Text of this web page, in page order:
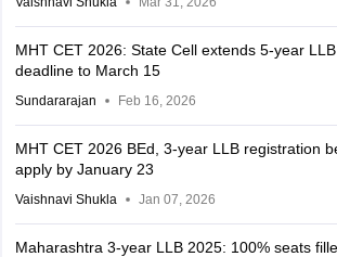
MHT CET 2026: State Cell extends 5-year
deadline to March 15
Sundararajan Feb 16, 2026
MHT CET 2026 BEd, 3-year LLB registration
apply by January 23
Vaishnavi Shukla Jan 07, 2026
Maharashtra 3-year LLB 2025: 100% seats